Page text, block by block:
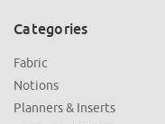
Categories
Fabric
Notions
Planners & Inserts